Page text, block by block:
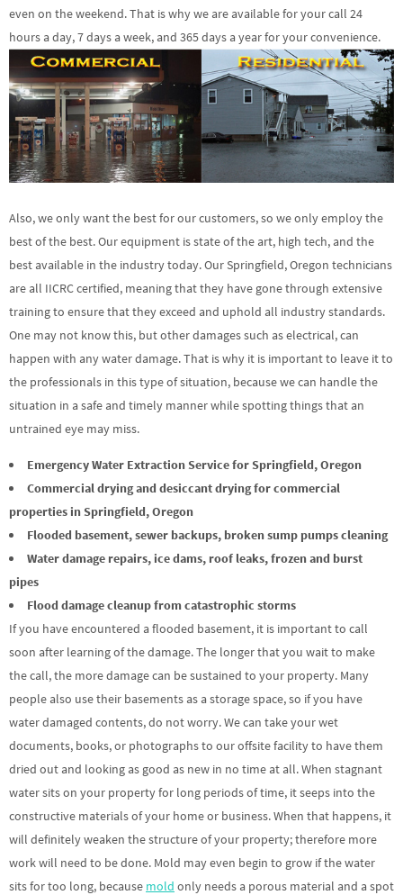
even on the weekend. That is why we are available for your call 24
hours a day, 7 days a week, and 365 days a year for your convenience.
Also, we only want the best for our customers, so we only employ the
best of the best. Our equipment is state of the art, high tech, and the
best available in the industry today. Our Springfield, Oregon technicians
are all IICRC certified, meaning that they have gone through extensive
training to ensure that they exceed and uphold all industry standards.
One may not know this, but other damages such as electrical, can
happen with any water damage. That is why it is important to leave it to
the professionals in this type of situation, because we can handle the
situation in a safe and timely manner while spotting things that an
untrained eye may miss.
Emergency Water Extraction Service for Springfield, Oregon
Commercial drying and desiccant drying for commercial
properties in Springfield, Oregon
Flooded basement, sewer backups, broken sump pumps cleaning
Water damage repairs, ice dams, roof leaks, frozen and burst
pipes
Flood damage cleanup from catastrophic storms
If you have encountered a flooded basement, it is important to call
soon after learning of the damage. The longer that you wait to make
the call, the more damage can be sustained to your property. Many
people also use their basements as a storage space, so if you have
water damaged contents, do not worry. We can take your wet
documents, books, or photographs to our offsite facility to have them
dried out and looking as good as new in no time at all. When stagnant
water sits on your property for long periods of time, it seeps into the
constructive materials of your home or business. When that happens, it
will definitely weaken the structure of your property; therefore more
work will need to be done. Mold may even begin to grow if the water
sits for too long, because mold only needs a porous material and a spot